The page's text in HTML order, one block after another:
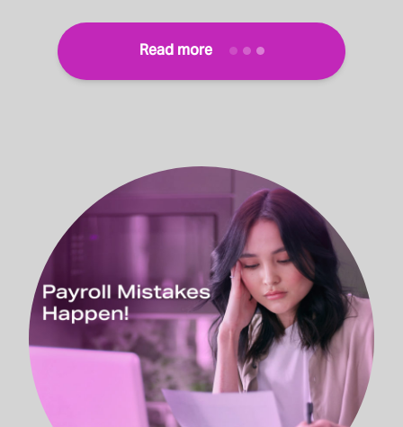
Read more